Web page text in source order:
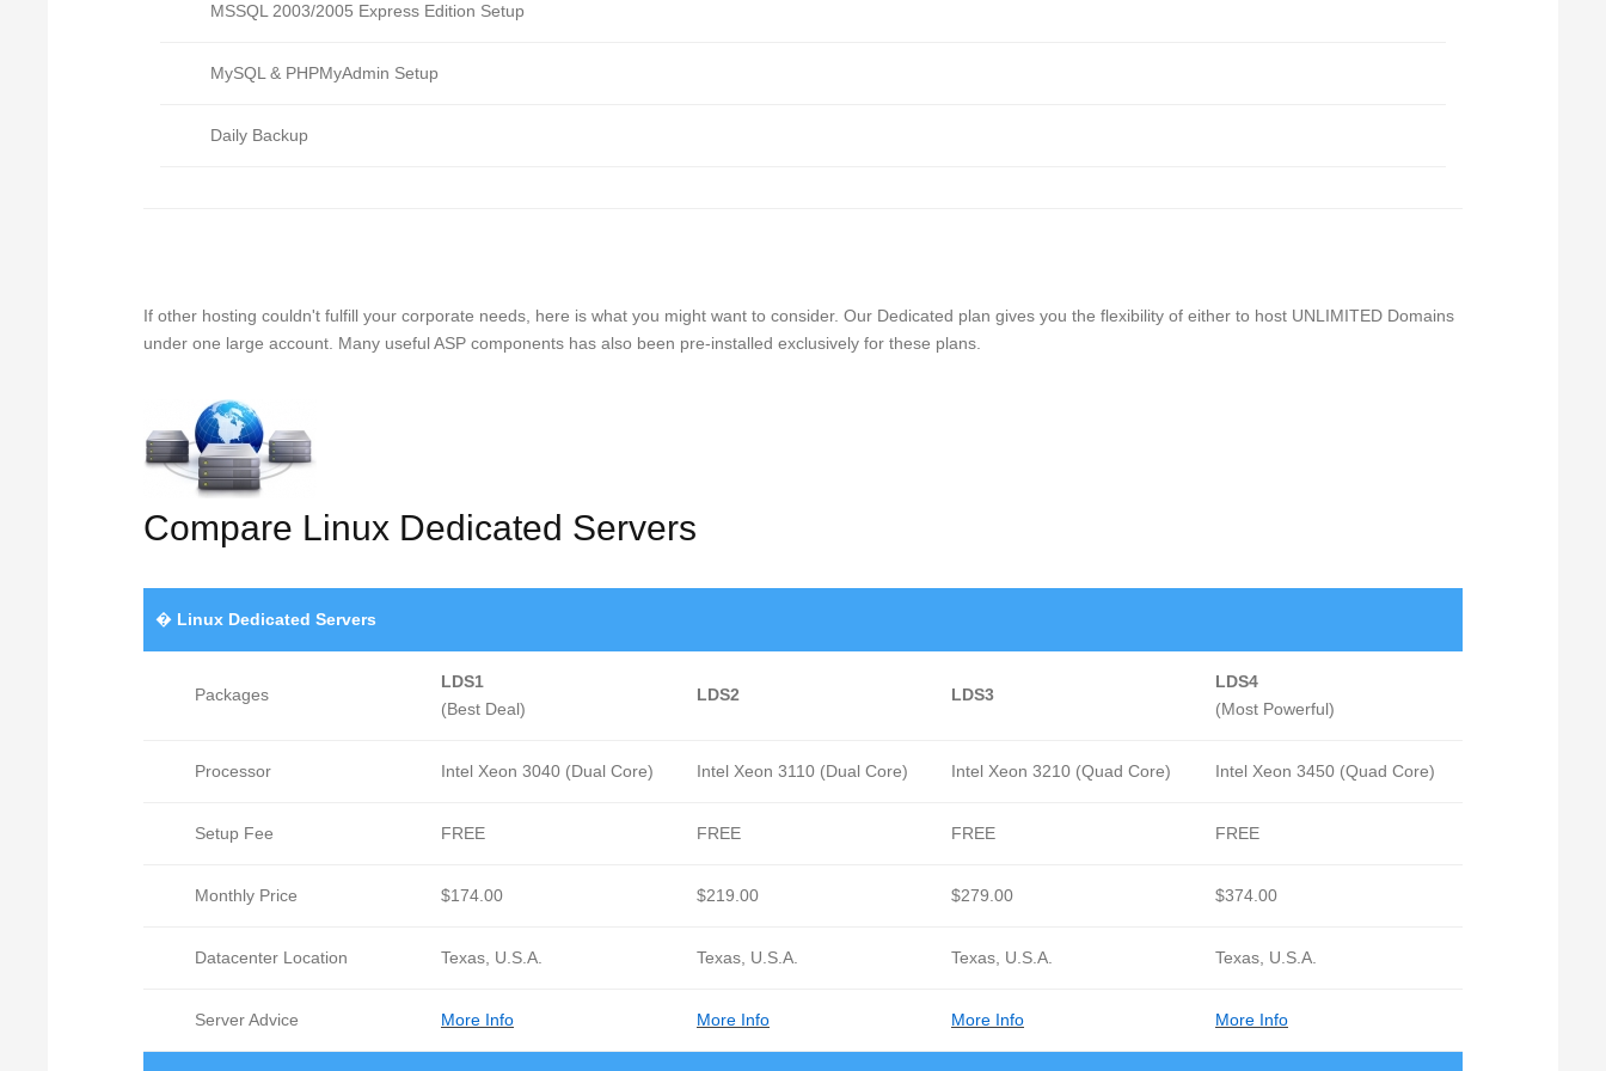
MSSQL 2003/2005 Express Edition Setup
MySQL & PHPMyAdmin Setup
Daily Backup
If other hosting couldn't fulfill your corporate needs, here is what you might want to consider. Our Dedicated plan gives you the flexibility of either to host UNLIMITED Domains
under one large account. Many useful ASP components has also been pre-installed exclusively for these plans.
Compare Linux Dedicated Servers
� Linux Dedicated Servers
Packages
LDS1
(Best Deal)
LDS2 LDS3
LDS4
(Most Powerful)
Processor Intel Xeon 3040 (Dual Core) Intel Xeon 3110 (Dual Core) Intel Xeon 3210 (Quad Core) Intel Xeon 3450 (Quad Core)
Setup Fee FREE FREE FREE FREE
Monthly Price $174.00 $219.00 $279.00 $374.00
Datacenter Location Texas, U.S.A. Texas, U.S.A. Texas, U.S.A. Texas, U.S.A.
Server Advice More Info More Info More Info More Info